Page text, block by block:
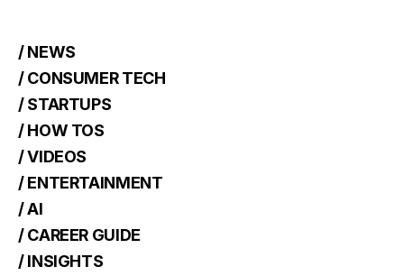
/ NEWS
/ CONSUMER TECH
/ STARTUPS
/ HOW TOS
/ VIDEOS
/ ENTERTAINMENT
/ AI
/ CAREER GUIDE
/ INSIGHTS